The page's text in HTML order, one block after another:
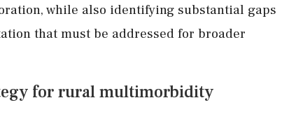
while also identifying substantial gaps
that must be addressed for broader
for rural multimorbidity